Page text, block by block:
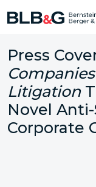
Press
Litigation
Novel
Corporate